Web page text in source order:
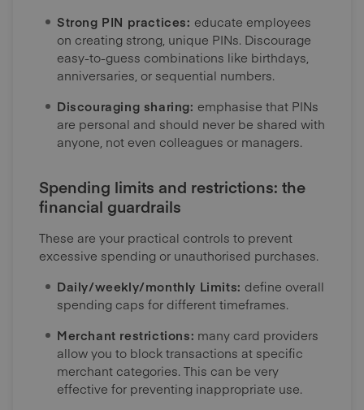
Strong PIN practices: educate employees
on creating strong, unique PINs. Discourage
easy-to-guess combinations like birthdays,
anniversaries, or sequential numbers.
Discouraging sharing: emphasise that PINs
are personal and should never be shared with
anyone, not even colleagues or managers.
Spending limits and restrictions: the
financial guardrails
These are your practical controls to prevent
excessive spending or unauthorised purchases.
Daily/weekly/monthly Limits: define overall
spending caps for different timeframes.
Merchant restrictions: many card providers
allow you to block transactions at specific
merchant categories. This can be very
effective for preventing inappropriate use.